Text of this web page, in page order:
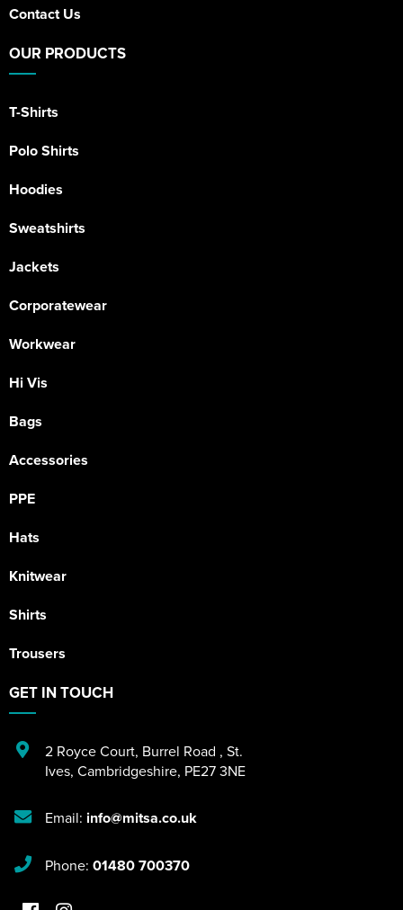
Contact Us
OUR PRODUCTS
T-Shirts
Polo Shirts
Hoodies
Sweatshirts
Jackets
Corporatewear
Workwear
Hi Vis
Bags
Accessories
PPE
Hats
Knitwear
Shirts
Trousers
GET IN TOUCH
2 Royce Court, Burrel Road , St.
Ives, Cambridgeshire, PE27 3NE
Email: info@mitsa.co.uk
Phone: 01480 700370